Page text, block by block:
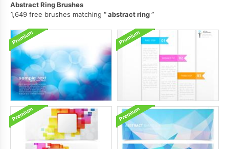
Abstract Ring Brushes
1,649 free brushes matching
abstract ring